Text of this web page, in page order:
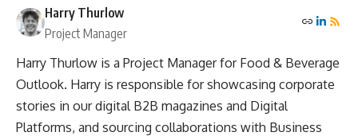
Harry Thurlow
Project Manager
Harry Thurlow is a Project Manager for Food & Beverage
Outlook. Harry is responsible for showcasing corporate
stories in our digital B2B magazines and Digital
Platforms, and sourcing collaborations with Business